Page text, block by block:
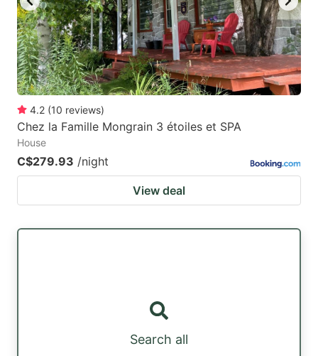
4.2 (10 reviews)
Chez la Famille Mongrain 3 étoiles et SPA
House
C$279.93 /night
View deal
Search all